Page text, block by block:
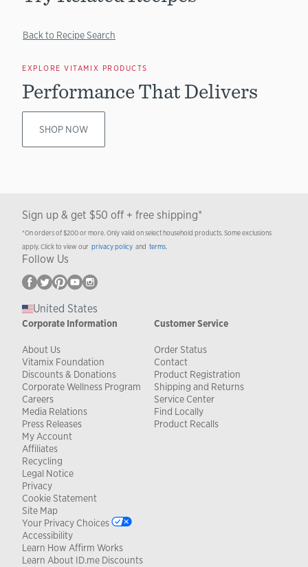
Back to Recipe Search
EXPLORE VITAMIX PRODUCTS
Performance That Delivers
SHOP NOW
Sign up & get $50 off + free shipping*
*On orders of $200 or more. Only valid on select household products. Some exclusions
apply. Click to view our privacy policy and terms.
Follow Us
United States
Corporate Information
About Us
Vitamix Foundation
Discounts & Donations
Corporate Wellness Program
Careers
Media Relations
Press Releases
Customer Service
Order Status
Contact
Product Registration
Shipping and Returns
Service Center
Find Locally
Product Recalls
My Account
Affiliates
Recycling
Legal Notice
Privacy
Cookie Statement
Site Map
Your Privacy Choices
Accessibility
Learn How Affirm Works
Learn About ID.me Discounts